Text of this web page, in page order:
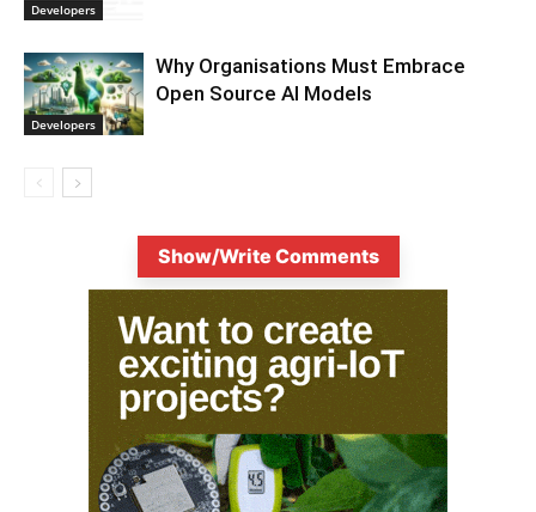
Developers
Developers
Why Organisations Must Embrace
Open Source AI Models
Show/Write Comments